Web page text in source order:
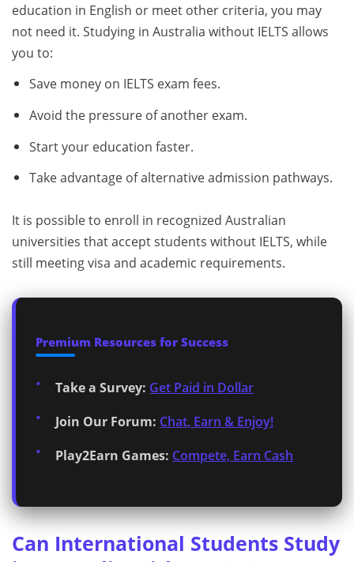
education in English or meet other criteria, you may
not need it. Studying in Australia without IELTS allows
you to:
Save money on IELTS exam fees.
Avoid the pressure of another exam.
Start your education faster.
Take advantage of alternative admission pathways.
It is possible to enroll in recognized Australian
universities that accept students without IELTS, while
still meeting visa and academic requirements.
Premium Resources for Success
Take a Survey: Get Paid in Dollar
Join Our Forum: Chat, Earn & Enjoy!
Play2Earn Games: Compete, Earn Cash
Can International Students Study